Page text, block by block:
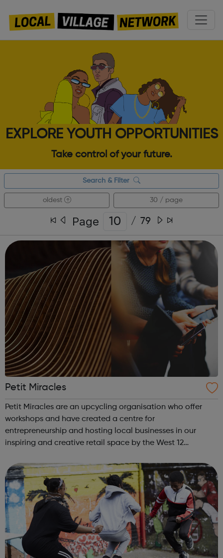
EXPLORE YOUTH OPPORTUNITIES
Take control of your future.
Search & Filter
oldest 30 / page
Page / 79
Petit Miracles
Petit Miracles are an upcycling organisation who offer
workshops and have created a centre for
entrepreneurship and hosting local businesses in our
inspiring and creative retail space by the West 12
to showcase and sell their products, as well a...